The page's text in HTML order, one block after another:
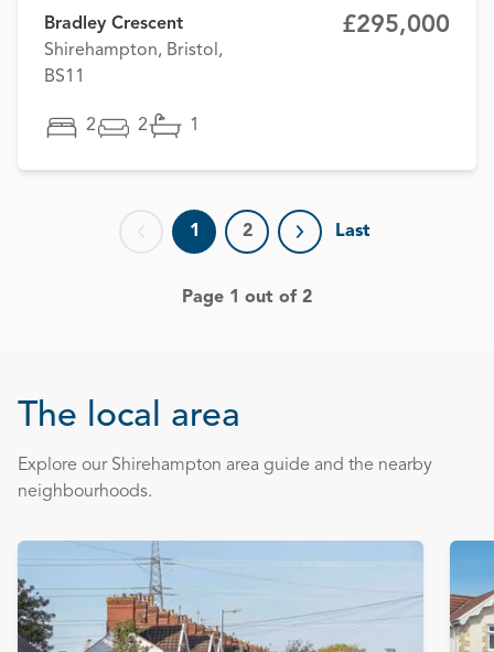
Bradley Crescent
Shirehampton, Bristol,
BS11
£295,000
2 2 1
Previous page
1 2
Next page
Last
Page 1 out of 2
The local area
Explore our Shirehampton area guide and the nearby
neighbourhoods.